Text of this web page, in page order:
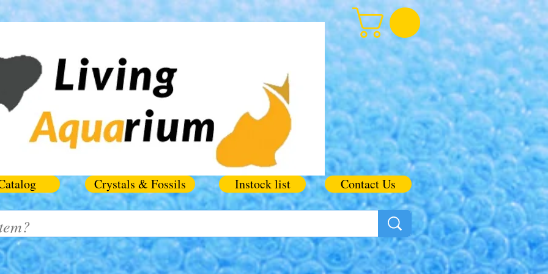
Crystals & Fossils Instock list Contact Us